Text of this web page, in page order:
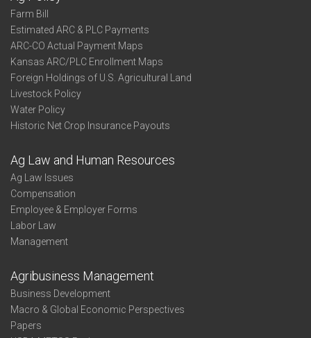
Farm Bill
Estimated ARC & PLC Payments
ARC-CO Actual Payment Maps
Kansas ARC/PLC Enrollment Maps
Foreign Holdings of U.S. Agricultural Land
Livestock Policy
Water Policy
Historic Net Crop Insurance Payouts
Ag Law and Human Resources
Ag Law Issues
Compensation
Employee & Employer Forms
Labor Law
Management
Agribusiness Management
Business Development
Macro & Global Economic Perspectives
Papers